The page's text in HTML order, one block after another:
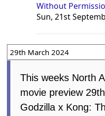
Without
Sun, 21st
29th March 2024
This weeks North
movie preview
Godzilla x Kong: